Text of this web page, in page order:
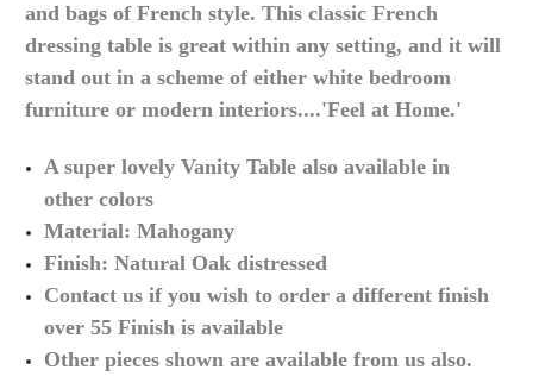
and bags of French style. This classic French
dressing table is great within any setting, and it will
stand out in a scheme of either white bedroom
furniture or modern interiors....'Feel at Home.'
A super lovely Vanity Table also available in
othercolors
Material:Mahogany
Finish: Natural Oak distressed
Contact us if you wish to order a different finish
over 55 Finish is available
Other pieces shown are available from usalso.